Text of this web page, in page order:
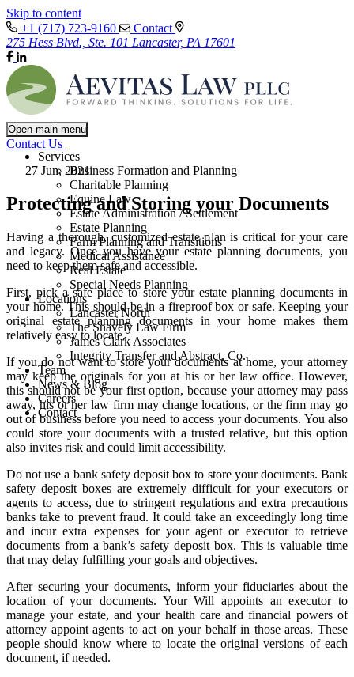
Skip to content
+1 (717) 723-9160
Contact
275 Hess Blvd., Ste. 101 Lancaster, PA 17601
Open main menu
Services
Business Formation and Planning
Charitable Planning
Equine Law
Estate Administration / Settlement
Estate Planning
Farm Planning and Transitions
Medical Assistance
Real Estate
Special Needs Planning
Locations
Lancaster North
The Snavely Law Firm
James Clark Associates
Integrity Transfer and Abstract, Co.
Team
News & Blog
Careers
Contact
Contact Us
27 Jun, 2021
Protecting and Storing your Documents
Having a thorough, customized estate plan is critical for your care
and legacy. Once you have your estate planning documents, you
need to keep them safe and accessible.
First, pick a safe place to store your estate planning documents in
your home. This should be in a fireproof box or safe. Keeping your
original estate planning documents in your home makes them
relatively easy to locate.
If you do not want to store your documents at home, your attorney
may keep the originals for you at his or her law office. However,
this should not be your first option, because your attorney may pass
away, his or her law firm may change locations, or the firm may go
out of business before you need to access your documents. You also
could store your documents with a trusted relative, but this option
also invites risk and could limit accessibility.
Do not use a bank safety deposit box to store your documents. Bank
safety deposit boxes are extremely difficult for your executors or
agents to access, due to stringent regulations and extra precautions
banks take to prevent fraud. It could take an exceedingly long time
and incur extra expenses for your agent or executor to retrieve
documents from a bank’s safety deposit box. This is valuable time
that may delay fulfilling your goals and objectives.
After securing your documents, inform your fiduciaries about the
location of your documents. Your Will appoints an executor to
manage your estate, and your health care and financial powers of
attorney appoint agents to act on your behalf in those areas. These
people should know where to locate the original versions of each
document, if needed.